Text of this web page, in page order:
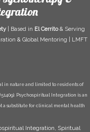
| Based in El Cerrito& Serving
& Global Mentoring | LMFT
in nature and limited to residents of
Psychospiritual Integration is an
substitute for clinical mental health
Integration, Spiritual